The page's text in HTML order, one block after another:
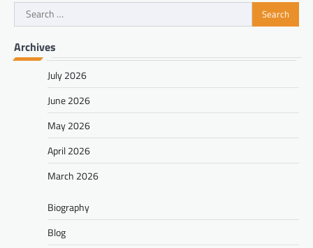
Search
for:
Archives
July 2026
June 2026
May 2026
April 2026
March 2026
Biography
Blog